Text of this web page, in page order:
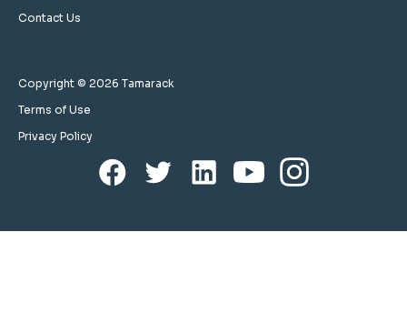
Contact Us
Copyright © 2026 Tamarack
Terms of Use
Privacy Policy